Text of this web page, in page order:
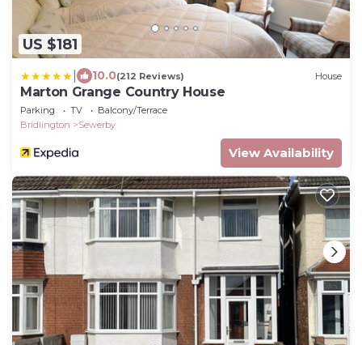
US $181
10.0(212 Reviews) House
Marton Grange Country House
Parking TV
Balcony/Terrace
Bridlington
Sewerby
View Availability